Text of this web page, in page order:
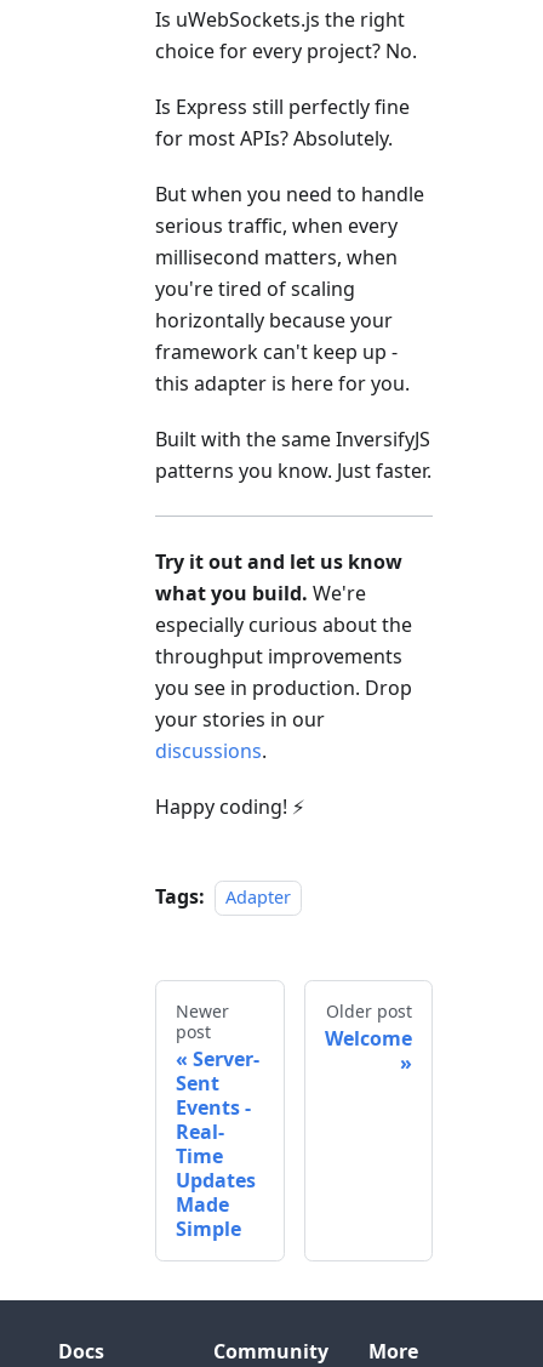
Is uWebSockets.js the right
choice for every project? No.
Is Express still perfectly fine
for most APIs? Absolutely.
But when you need to handle
serious traffic, when every
millisecond matters, when
you're tired of scaling
horizontally because your
framework can't keep up -
this adapter is here for you.
Built with the same InversifyJS
patterns you know. Just faster.
Try it out and let us know
what you build. We're
especially curious about the
throughput improvements
you see in production. Drop
your stories in our
discussions.
Happy coding! ⚡
Tags: Adapter
Newer
post
Server-
Sent
Events -
Real-
Time
Updates
Made
Simple
Older post
Welcome
Docs Community More